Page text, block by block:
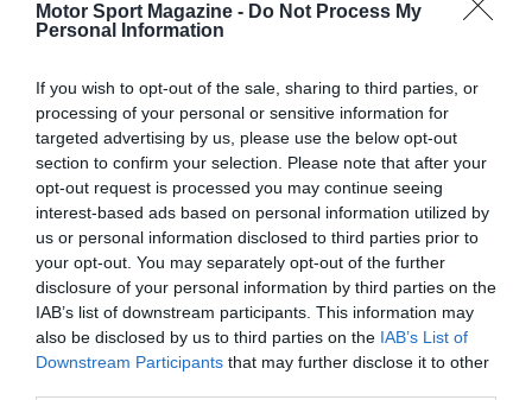
Motor Sport Magazine - Do Not Process My
Personal Information
If you wish to opt-out of the sale, sharing to third parties, or
processing of your personal or sensitive information for
targeted advertising by us, please use the below opt-out
section to confirm your selection. Please note that after your
opt-out request is processed you may continue seeing
interest-based ads based on personal information utilized by
us or personal information disclosed to third parties prior to
your opt-out. You may separately opt-out of the further
disclosure of your personal information by third parties on the
IAB’s list of downstream participants. This information may
also be disclosed by us to third parties on the IAB’s List of
Downstream Participants that may further disclose it to other